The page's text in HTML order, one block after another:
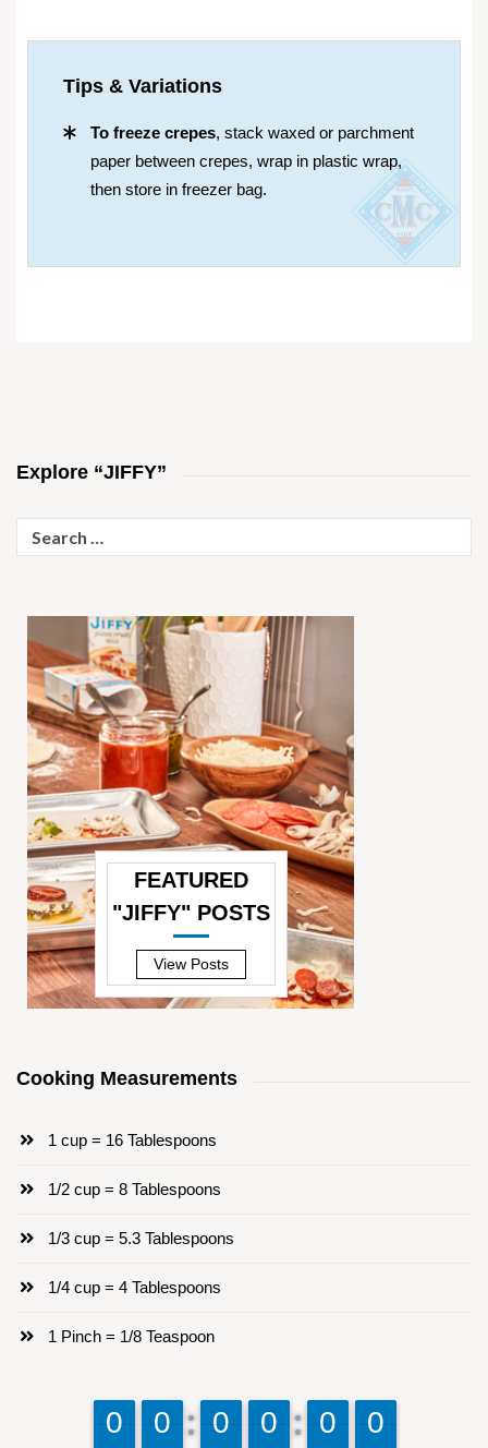
Tips & Variations
To freeze crepes, stack waxed or parchment
paper between crepes, wrap in plastic wrap,
then store in freezer bag.
Explore “JIFFY”
for:
FEATURED
"JIFFY" POSTS
View Posts
Cooking Measurements
1 cup = 16 Tablespoons
1/2 cup = 8 Tablespoons
1/3 cup = 5.3 Tablespoons
1/4 cup = 4 Tablespoons
1 Pinch = 1/8 Teaspoon
9
9
0
0 9
9
0
0 9
9
0
0 9
9
0
0 9
9
0
0 9
9
0
0